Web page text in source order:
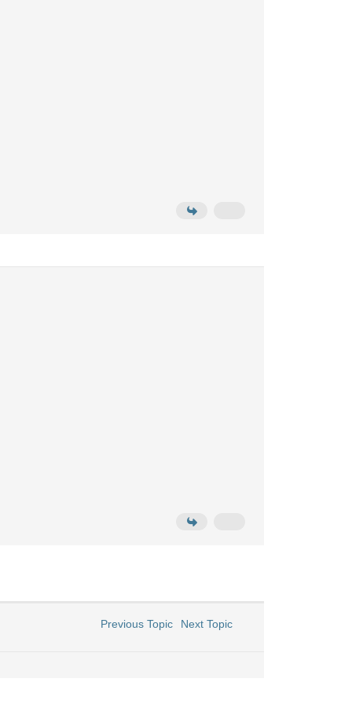
Previous Topic Next Topic